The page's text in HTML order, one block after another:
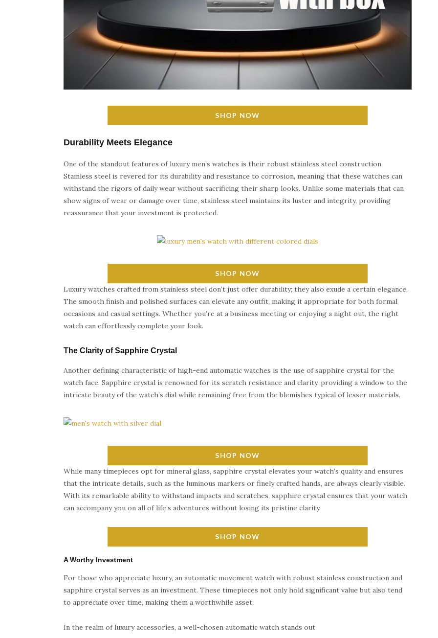
SHOP NOW
Durability Meets Elegance
One of the standout features of luxury men’s watches is their robust stainless steel construction.
Stainless steel is revered for its durability and resistance to corrosion, meaning that these watches can
withstand the rigors of daily wear without sacrificing their sharp looks. Unlike some materials that can
show signs of wear or damage over time, stainless steel maintains its luster and integrity, providing
reassurance that your investment is protected.
SHOP NOW
Luxury watches crafted from stainless steel don’t just offer durability; they also exude a certain elegance.
The smooth finish and polished surfaces can elevate any outfit, making it appropriate for both formal
occasions and casual settings. Whether you’re at a business meeting or enjoying a night out, the right
watch can effortlessly complete your look.
The Clarity of Sapphire Crystal
Another defining characteristic of high-end automatic watches is the use of sapphire crystal for the
watch face. Sapphire crystal is renowned for its scratch resistance and clarity, providing a window to the
intricate beauty of the watch’s dial while remaining free from the blemishes typical of lesser materials.
SHOP NOW
While many timepieces opt for mineral glass, sapphire crystal elevates your watch’s quality and ensures
that the intricate details, such as the luminous markers or finely crafted hands, are always clearly visible.
With its remarkable ability to withstand impacts and scratches, sapphire crystal ensures that your watch
can accompany you on all of life’s adventures without losing its pristine clarity.
SHOP NOW
A Worthy Investment
For those who appreciate luxury, an automatic movement watch with robust stainless construction and
sapphire crystal serves as an investment. These timepieces not only hold significant value but also tend
to appreciate over time, making them a worthwhile asset.
In the realm of luxury accessories, a well-chosen automatic watch stands out